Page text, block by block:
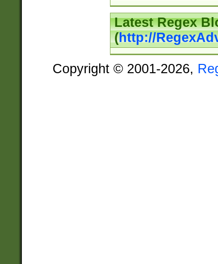
Latest Regex
(http://
Copyright © 2001-2026,